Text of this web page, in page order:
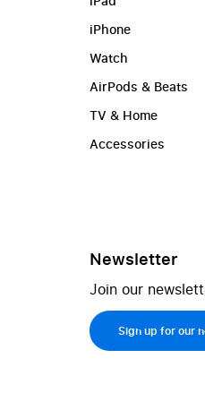
iPhone
Watch
AirPods & Beats
TV & Home
Accessories
Newsletter
Join our
Sign up for our